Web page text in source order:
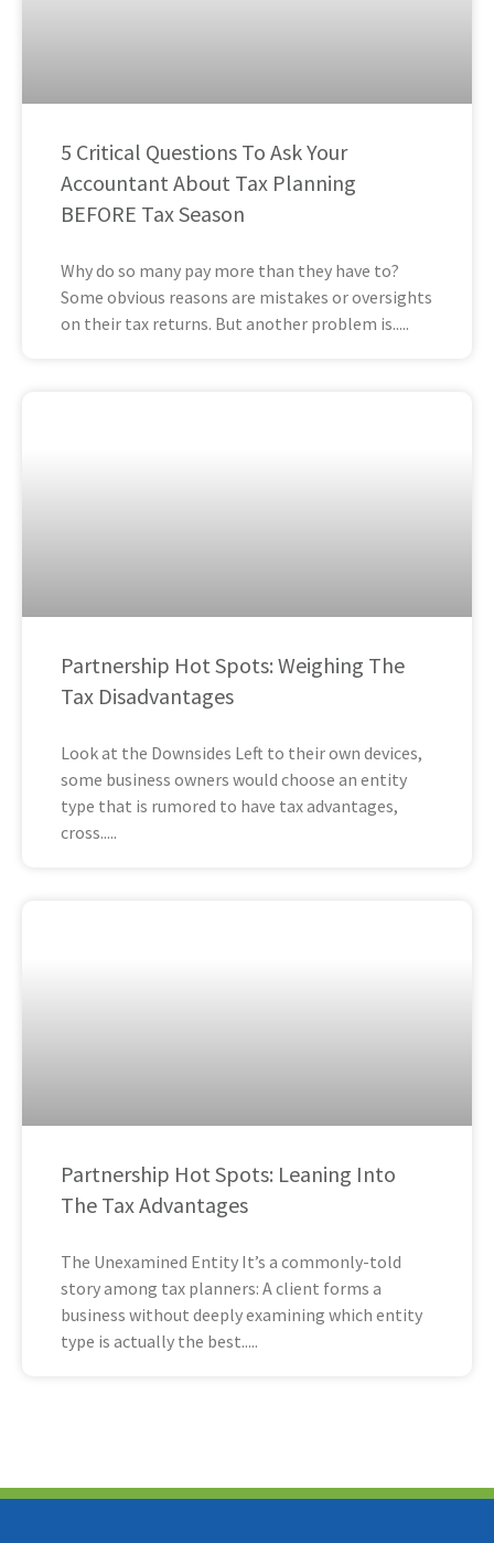
5 Critical Questions To Ask Your
Accountant About Tax Planning
BEFORE Tax Season
Why do so many pay more than they have to?
Some obvious reasons are mistakes or oversights
on their tax returns. But another problem is
Partnership Hot Spots: Weighing The
Tax Disadvantages
Look at the Downsides Left to their own devices,
some business owners would choose an entity
type that is rumored to have tax advantages,
cross
Partnership Hot Spots: Leaning Into
The Tax Advantages
The Unexamined Entity It’s a commonly-told
story among tax planners: A client forms a
business without deeply examining which entity
type is actually the best